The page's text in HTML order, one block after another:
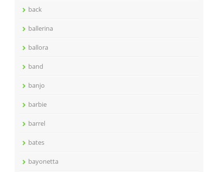
back
ballerina
ballora
band
banjo
barbie
barrel
bates
bayonetta